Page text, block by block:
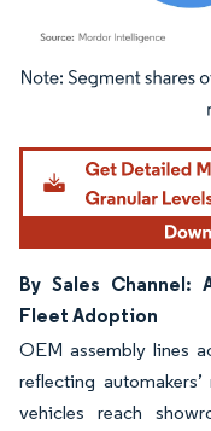
Image © Mordor
By Sales Channel:
Fleet Adoption
OEM assembly lines
reflecting
vehicles reach